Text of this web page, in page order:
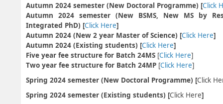
Autumn 2024 semester (New Doctoral Programme) [Click
Autumn 2024 semester (New BSMS, New MS by
Integrated PhD) [Click Here]
Autumn 2024 (New 2 year Master of Science) [Click Here]
Autumn 2024 (Existing students) [Click Here]
Five year fee structure for Batch 24MS [Click Here]
Two year fee structure for Batch 24MP [Click Here]
Spring 2024 semester (New Doctoral Programme) [Click
Spring 2024 semester (Existing students) [Click Here]